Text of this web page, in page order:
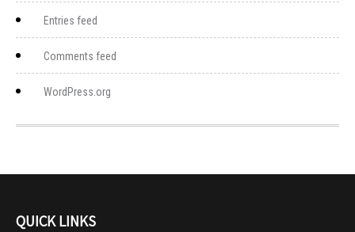
Entries feed
Comments feed
WordPress.org
QUICK LINKS